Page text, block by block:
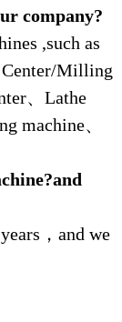
company?
,such as
Center/Milling
、Lathe
machine、
，and we